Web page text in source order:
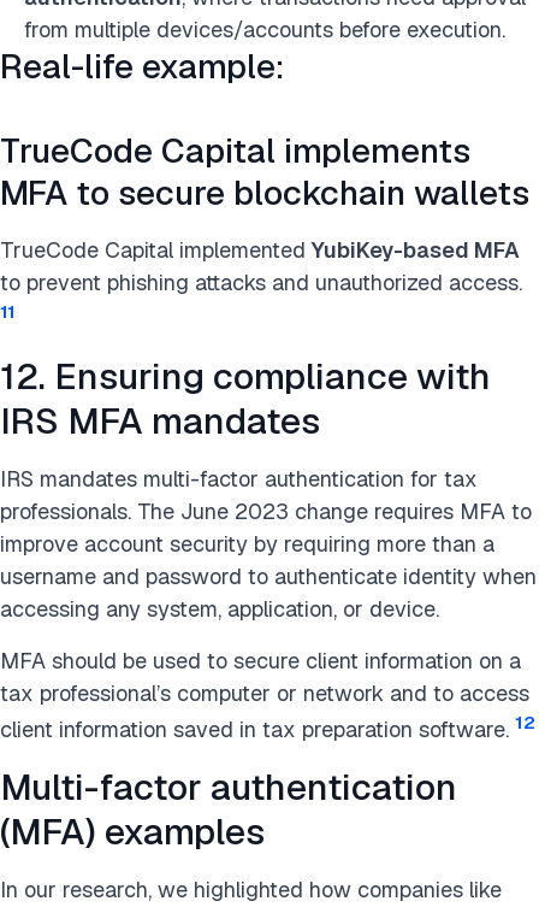
from multiple devices/accounts before execution.
Real-life example:
TrueCode Capital implements
MFA to secure blockchain wallets
TrueCode Capital implementedYubiKey-based MFA
to prevent phishing attacks and unauthorized access.
11
12. Ensuring compliance with
IRS MFA mandates
IRS mandates multi-factor authentication for tax
professionals. The June 2023 change requires MFA to
improve account security by requiring more than a
username and password to authenticate identity when
accessing any system, application, or device.
MFA should be used to secure client information on a
tax professional’s computer or network and to access
client information saved in tax preparation software. 12
Multi-factor authentication
(MFA) examples
In our research, we highlighted how companies like